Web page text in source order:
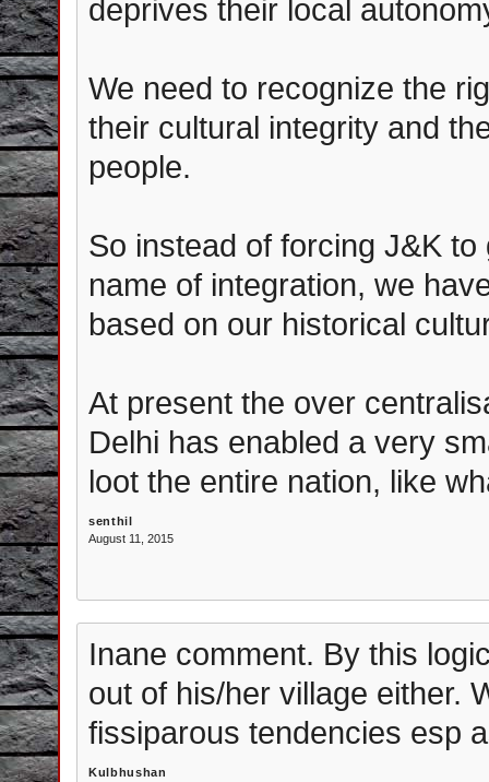
deprives their local
We need to recognize the
their cultural integrity and
people.
So instead of forcing J&K
name of integration, we
based on our historical
At present the over
Delhi has enabled a very
loot the entire nation, like
senthil
August 11, 2015
Inane comment. By this
out of his/her village either.
fissiparous tendencies esp
Kulbhushan